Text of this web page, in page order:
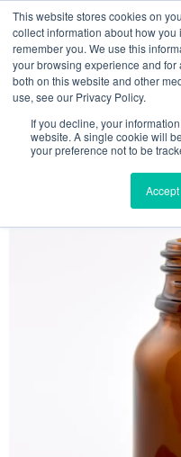
This website stores cookies on
collect information about how
remember you. We use this
your browsing experience and
both on this website and other
use, see our Privacy Policy.
If you decline, your
website. A single cookie will
your preference not to be
Accept
MY ACCOUNT